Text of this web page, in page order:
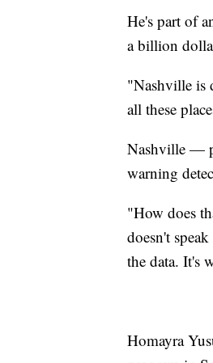
He's part of
a billion
"Nashville is
all these
Nashville —
warning
"How does
doesn't
the data. It's
Homayra